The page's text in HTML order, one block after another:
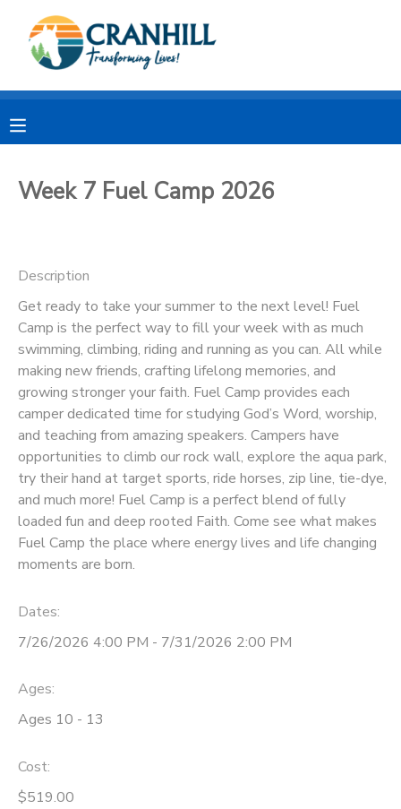
Week 7 Fuel Camp 2026
Description
Get ready to take your summer to the next level! Fuel
Camp is the perfect way to fill your week with as much
swimming, climbing, riding and running as you can. All while
making new friends, crafting lifelong memories, and
growing stronger your faith. Fuel Camp provides each
camper dedicated time for studying God’s Word, worship,
and teaching from amazing speakers. Campers have
opportunities to climb our rock wall, explore the aqua park,
try their hand at target sports, ride horses, zip line, tie-dye,
and much more! Fuel Camp is a perfect blend of fully
loaded fun and deep rooted Faith. Come see what makes
Fuel Camp the place where energy lives and life changing
moments are born.
Dates:
7/26/2026 4:00 PM - 7/31/2026 2:00 PM
Ages:
Ages 10 - 13
Cost:
$519.00
MY ACCOUNT
RESERVATIONS
MESSAGE CENTER
CAMP STORE
STORE DEPOSITS
SPONSORSHIPS
DONATIONS